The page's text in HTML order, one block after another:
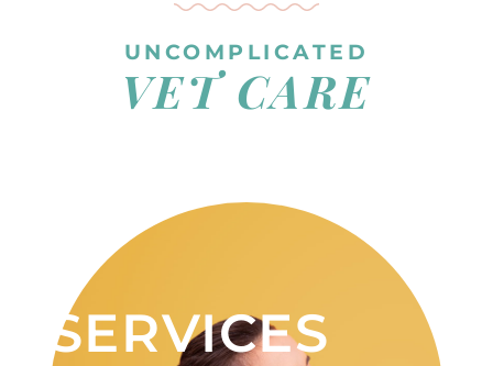
UNCOMPLICATED
VET CARE
SERVICES